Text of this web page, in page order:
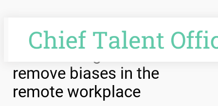
Video: Using data to
remove biases in the
remote workplace